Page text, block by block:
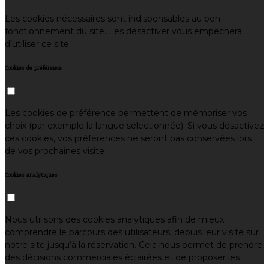
Les cookies nécessaires sont indispensables au bon
fonctionnement du site. Les désactiver vous empêchera
d’utiliser ce site.
Cookies de préférence
Les cookies de préférence permettent de mémoriser vos
choix (par exemple la langue sélectionnée). Si vous désactivez
ces cookies, vos préférences ne seront pas conservées lors
de vos prochaines visite
Cookies analytiques
Nous utilisons des cookies analytiques afin de mieux
comprendre le parcours des utilisateurs, depuis leur visite sur
notre site jusqu’à la réservation. Cela nous permet de prendre
des décisions commerciales éclairées et de proposer les